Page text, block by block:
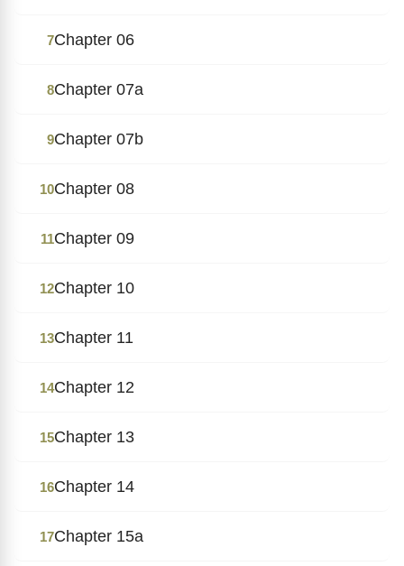
7Chapter 06
8Chapter 07a
9Chapter 07b
10Chapter 08
11Chapter 09
12Chapter 10
13Chapter 11
14Chapter 12
15Chapter 13
16Chapter 14
17Chapter 15a